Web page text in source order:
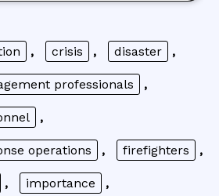
, crisis , disaster ,
professionals ,
,
operations , firefighters ,
, importance ,